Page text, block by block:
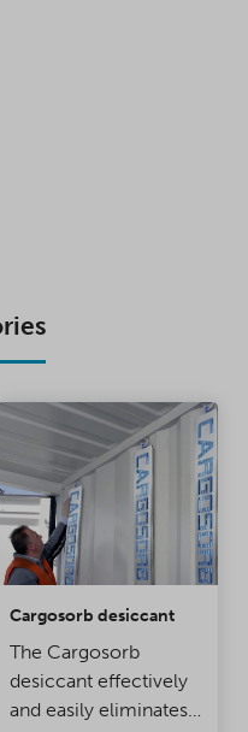
Cargosorb desiccant
The Cargosorb
desiccant effectively
and easily eliminates